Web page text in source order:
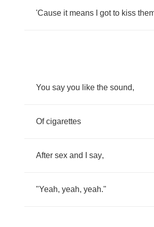
'Cause it means got to kiss
You say you like the sound,
Of cigarettes
After sex and say,
"Yeah, yeah, yeah."